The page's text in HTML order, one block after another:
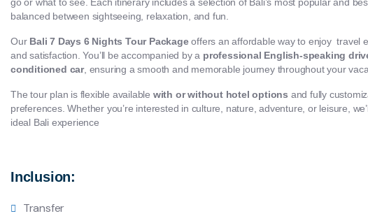
balanced between sightseeing, relaxation, and fun.
Our Bali 7 Days 6 Nights Tour Packageoffers an affordable way to enjoy travel
and satisfaction. You’ll be accompanied by a professional English-speaking
conditioned car, ensuring a smooth and memorable journey throughout your
The tour plan is flexible available with or without hotel options and fully
preferences. Whether you’re interested in culture, nature, adventure, or leisure,
ideal Bali experience
Inclusion:
Transfer